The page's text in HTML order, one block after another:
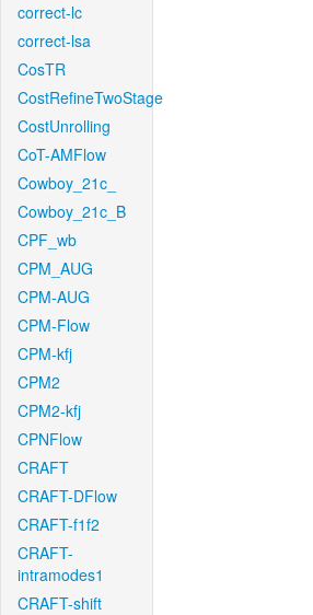
correct-lc
correct-lsa
CosTR
CostRefineTwoStage
CostUnrolling
CoT-AMFlow
Cowboy_21c_
Cowboy_21c_B
CPF_wb
CPM_AUG
CPM-AUG
CPM-Flow
CPM-kfj
CPM2
CPM2-kfj
CPNFlow
CRAFT
CRAFT-DFlow
CRAFT-f1f2
CRAFT-
intramodes1
CRAFT-shift